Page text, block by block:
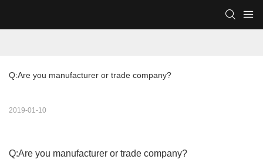
Q:Are you manufacturer or trade company?
2019-01-10
Q:Are you manufacturer or trade company?